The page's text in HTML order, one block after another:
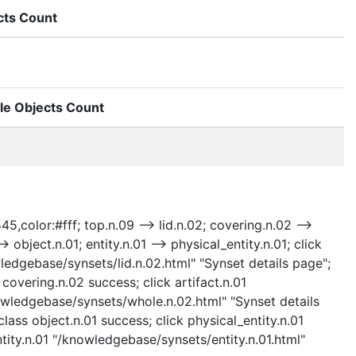
Count
Objects Count
top.n.09 --> lid.n.02; covering.n.02 -->
entity.n.01 --> physical_entity.n.01; click
synsets/lid.n.02.html" "Synset details page";
success; click artifact.n.01
synsets/whole.n.02.html" "Synset details
object.n.01 success; click physical_entity.n.01
"/knowledgebase/synsets/entity.n.01.html"